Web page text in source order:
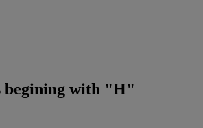
begining with "H"